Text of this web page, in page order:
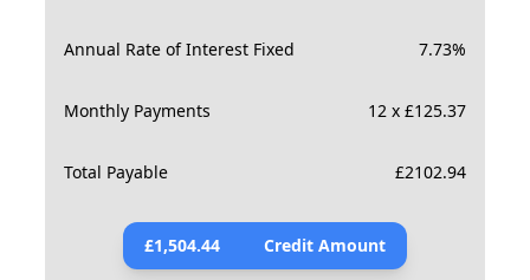
Annual Rate of Interest Fixed 7.73%
Monthly Payments 12 x £125.37
Total Payable £2102.94
£1,504.44 Credit Amount